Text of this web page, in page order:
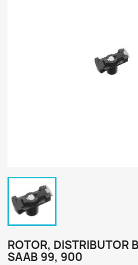
ROTOR, DISTRIBUTOR
SAAB 99, 900